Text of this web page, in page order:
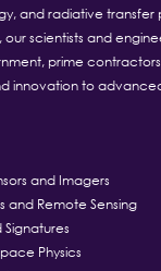
and radiative transfer
our scientists and
prime
innovation to
and Imagers
and Remote Sensing
Physics